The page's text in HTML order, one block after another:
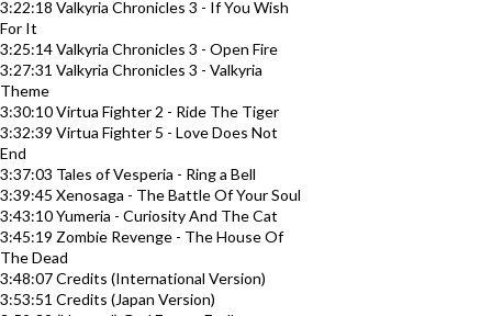
3:22:18 Valkyria Chronicles 3 - If You Wish
For It
3:25:14 Valkyria Chronicles 3 - Open Fire
3:27:31 Valkyria Chronicles 3 - Valkyria
Theme
3:30:10 Virtua Fighter 2 - Ride The Tiger
3:32:39 Virtua Fighter 5 - Love Does Not
End
3:37:03 Tales of Vesperia - Ring a Bell
3:39:45 Xenosaga - The Battle Of Your Soul
3:43:10 Yumeria - Curiosity And The Cat
3:45:19 Zombie Revenge - The House Of
The Dead
3:48:07 Credits (International Version)
3:53:51 Credits (Japan Version)